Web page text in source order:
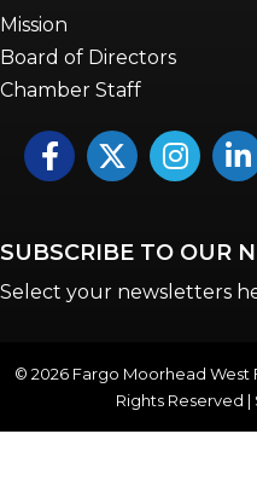
Mission
Board of Directors
Chamber Staff
FacebookTwitterInstagram
SUBSCRIBE TO OUR
Select your newsletters
© 2026 Fargo Moorhead
Rights Reserved |